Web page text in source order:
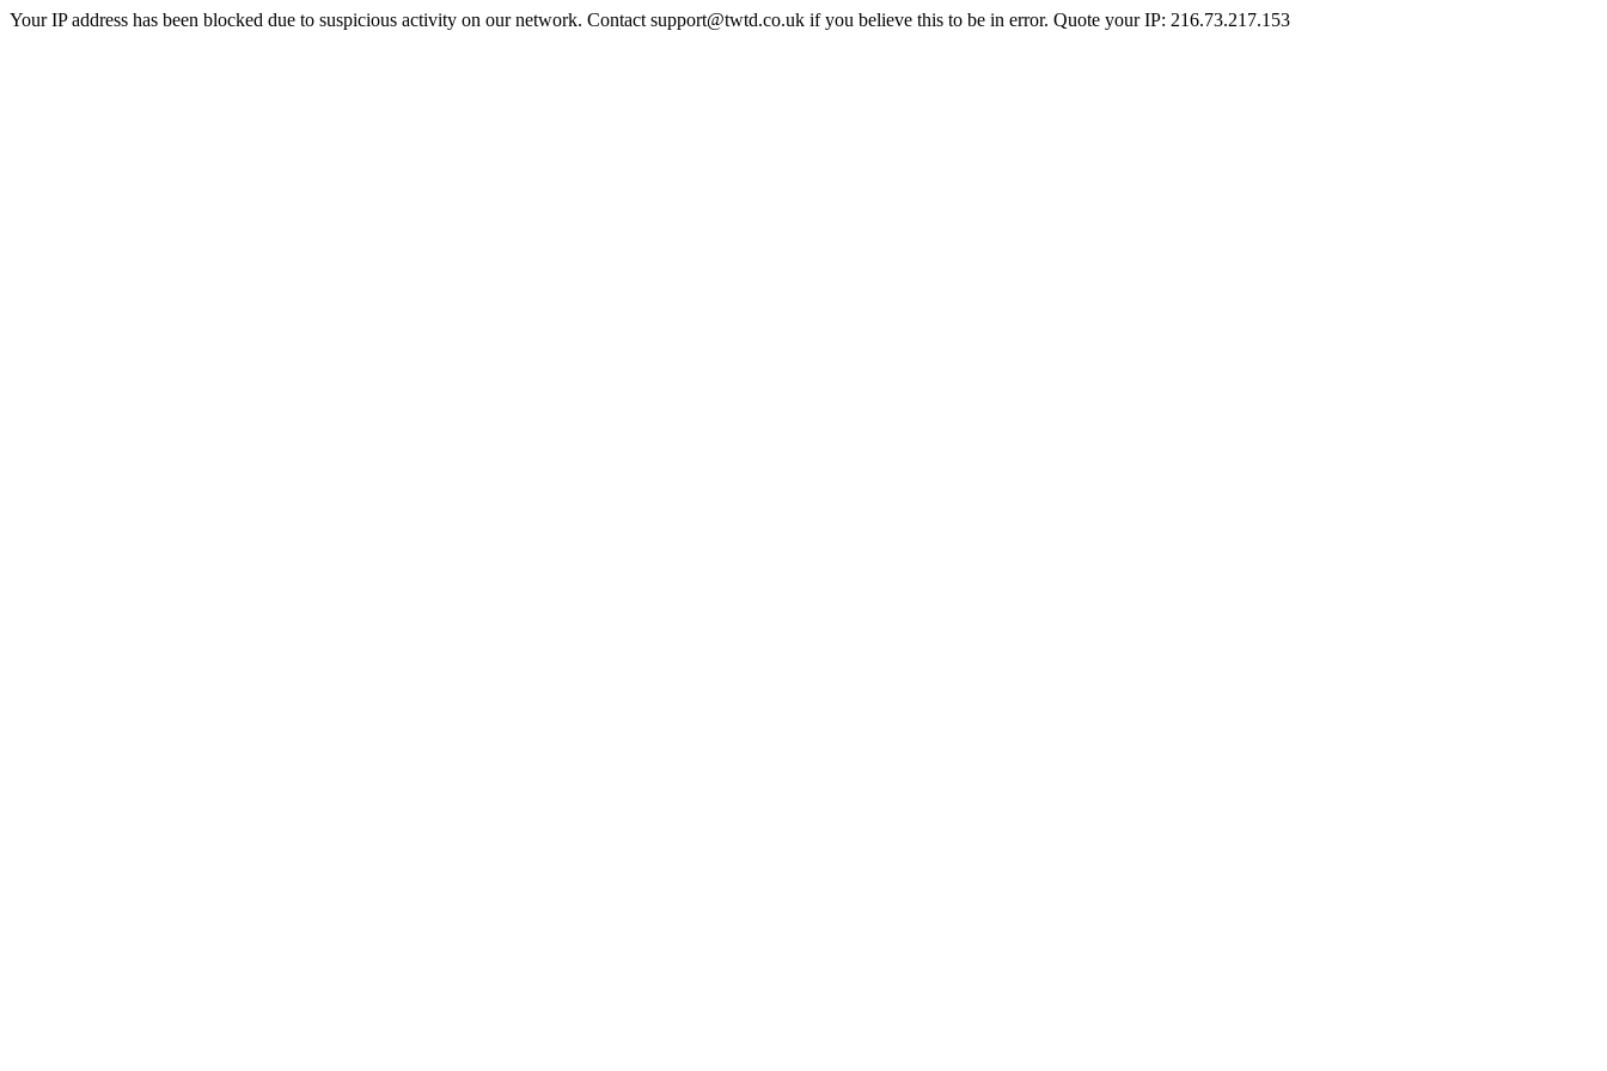
Your IP address has been blocked due to suspicious activity on our network. Contact support@twtd.co.uk if you believe this to be in error. Quote your IP: 216.73.217.153